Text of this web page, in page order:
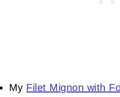
My Filet Mignon with